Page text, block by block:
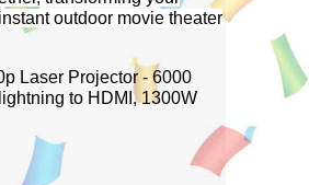
outdoor movie theater
Laser Projector - 6000
to HDMI, 1300W